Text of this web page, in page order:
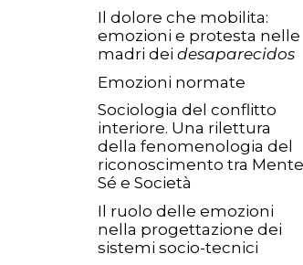
Il dolore che mobilita:
emozioni e protesta nelle
madri dei desaparecidos
Emozioni normate
Sociologia del conflitto
interiore. Una rilettura
della fenomenologia del
riconoscimento tra
Sé e Società
Il ruolo delle emozioni
nella progettazione dei
sistemi socio-tecnici